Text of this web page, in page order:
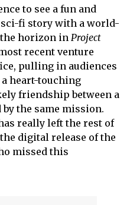
to see a fun and
fi story with a world-
horizon inProject
recent venture
pulling in audiences
heart-touching
friendship between a
the same mission.
really left the rest of
digital release of the
missed this